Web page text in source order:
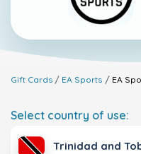
Gift Cards EA Sports EA
Select country of use:
Trinidad and